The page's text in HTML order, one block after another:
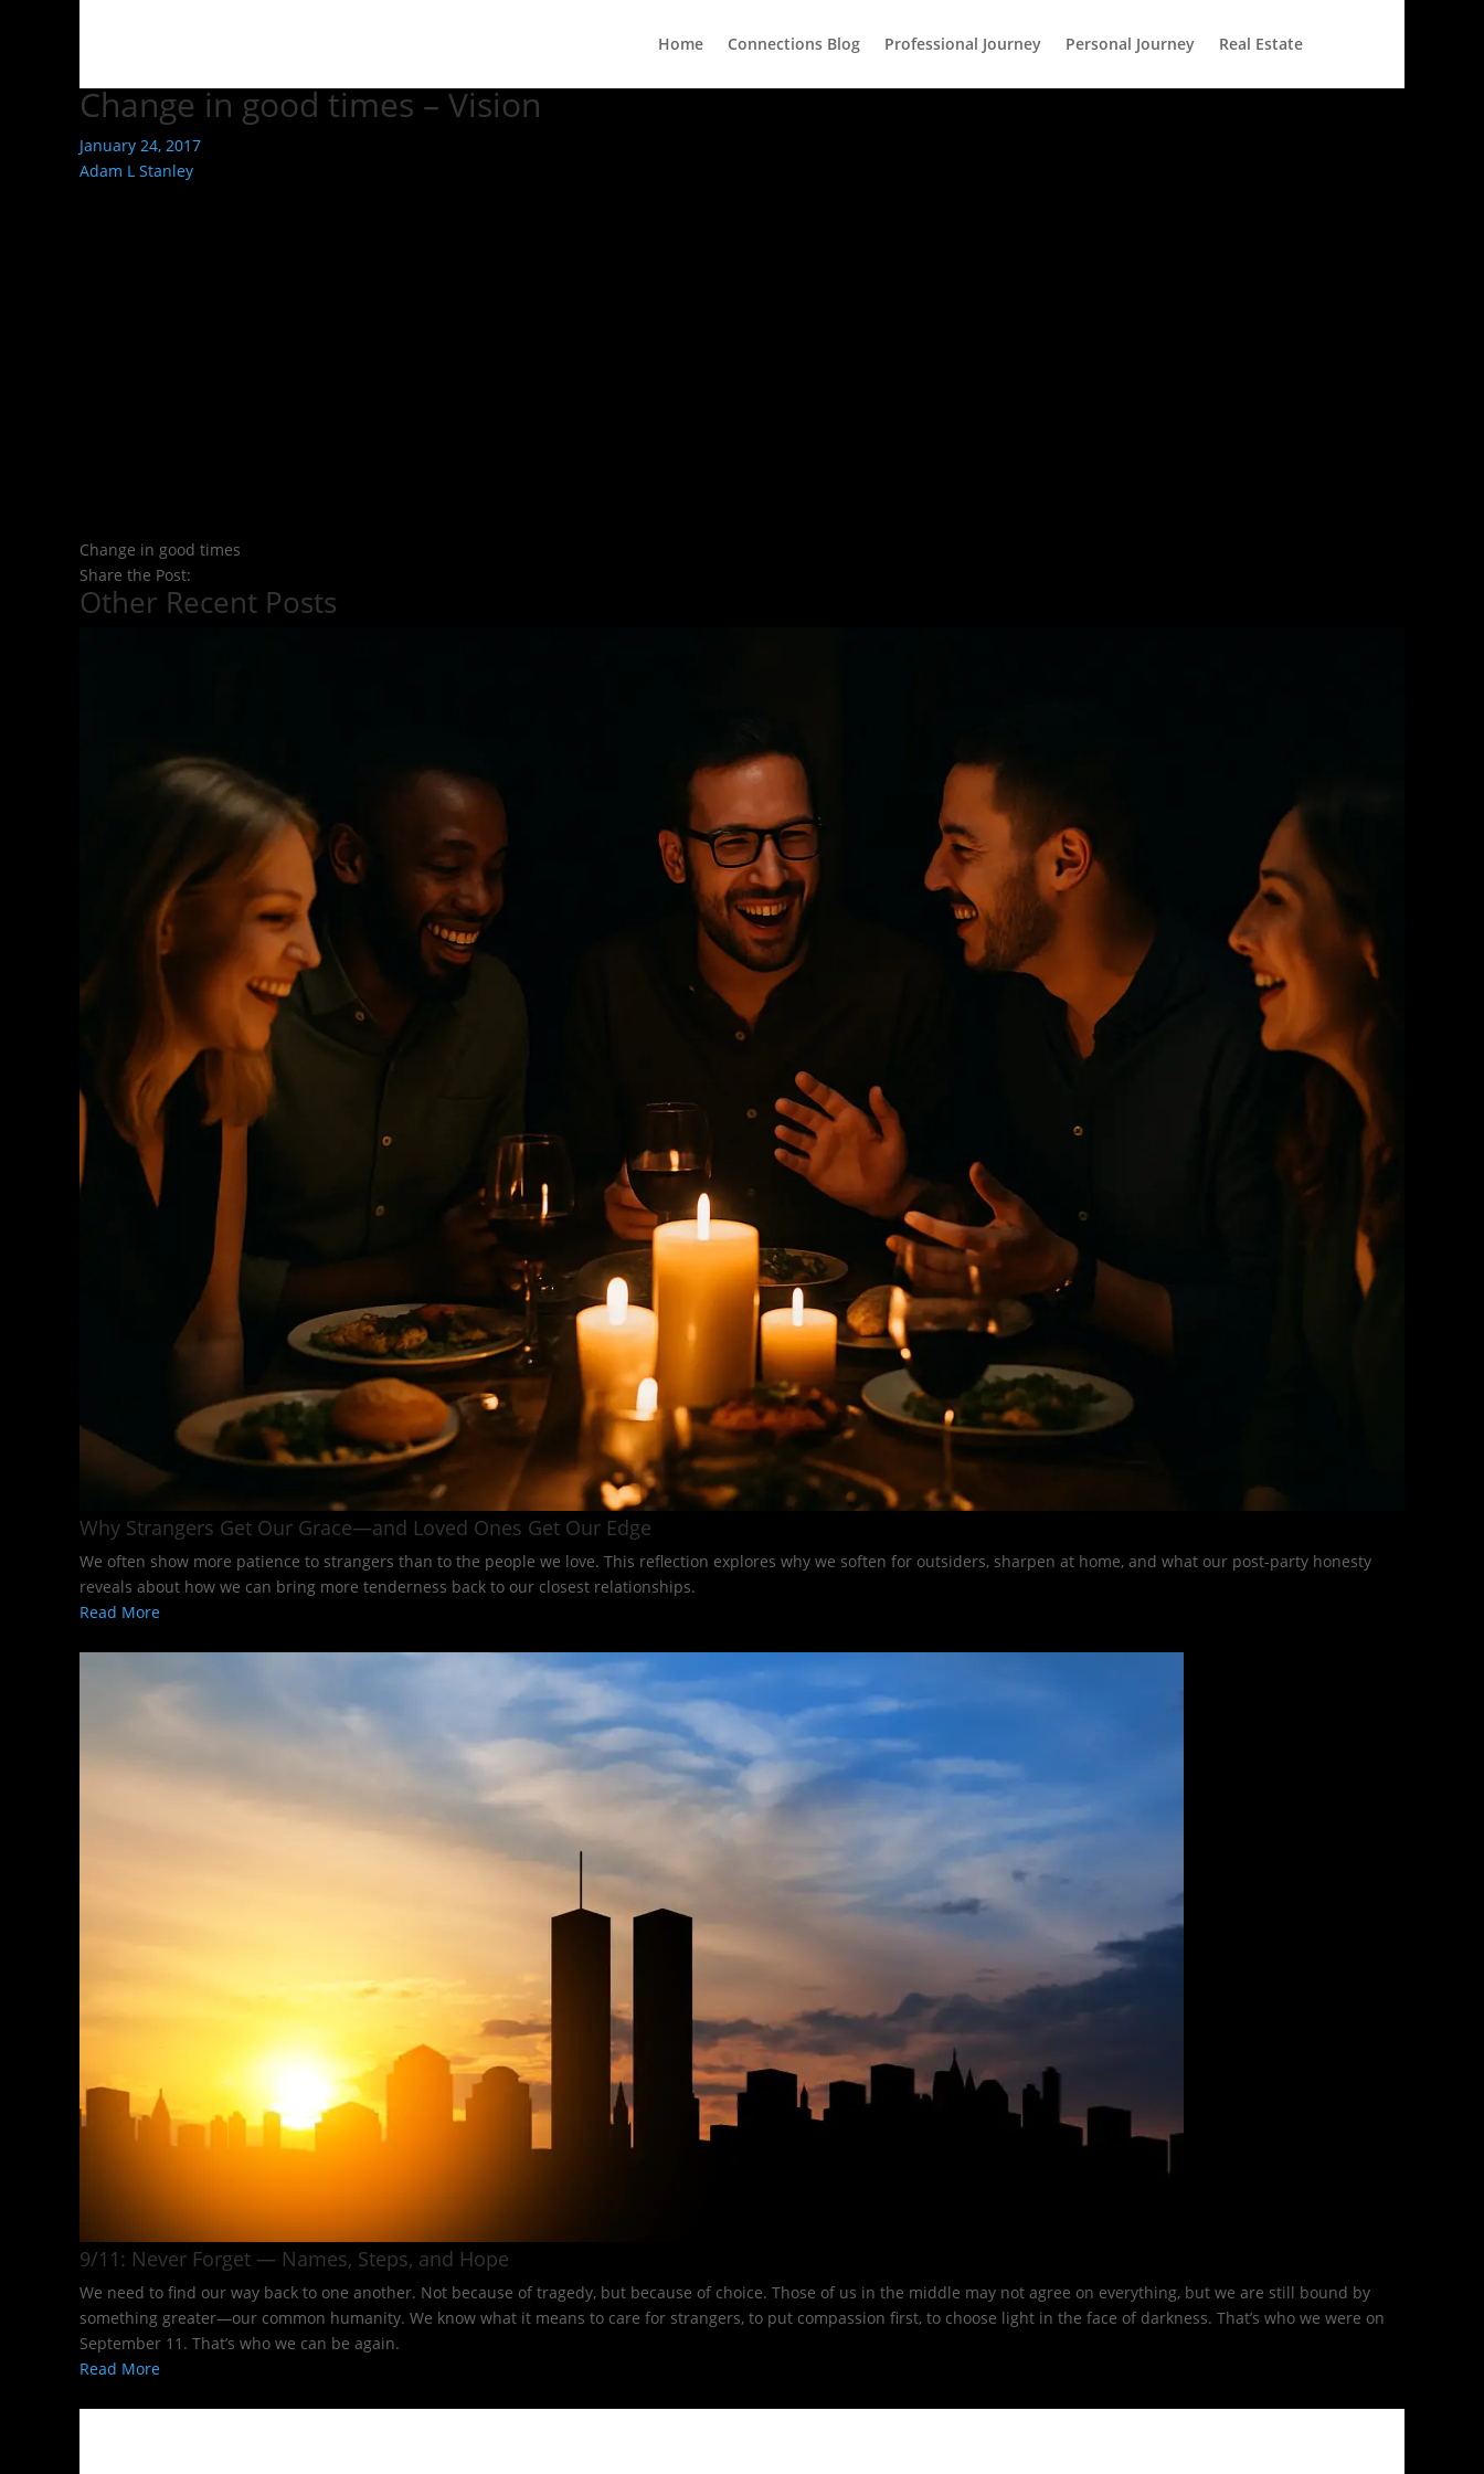
Home Connections Blog Professional Journey Personal Journey Real Estate
Change in good times – Vision
January 24, 2017
Adam L Stanley
Change in good times
Share the Post:
Other Recent Posts
Why Strangers Get Our Grace—and Loved Ones Get Our Edge
We often show more patience to strangers than to the people we love. This reflection explores why we soften for outsiders, sharpen at home, and what our post-party honesty
reveals about how we can bring more tenderness back to our closest relationships.
Read More
9/11: Never Forget — Names, Steps, and Hope​
We need to find our way back to one another. Not because of tragedy, but because of choice. Those of us in the middle may not agree on everything, but we are still bound by
something greater—our common humanity. We know what it means to care for strangers, to put compassion first, to choose light in the face of darkness. That’s who we were on
September 11. That’s who we can be again.
Read More